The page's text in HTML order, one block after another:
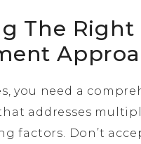
The Right
you need a
addresses
factors. Don’t